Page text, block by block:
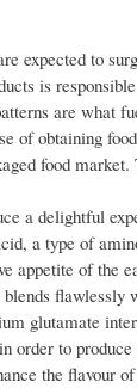
expected to
is
are what
of obtaining
food market.
a delightful
a type of
appetite of the
flawlessly
glutamate
order to produce
the flavour